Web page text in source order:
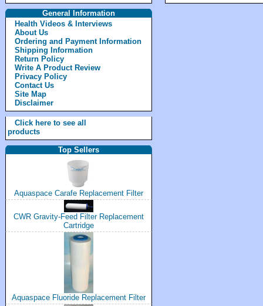
General Information
Health Videos & Interviews
About Us
Ordering and Payment Information
Shipping Information
Return Policy
Write A Product Review
Privacy Policy
Contact Us
Site Map
Disclaimer
Click here to see all
products
Top Sellers
Aquaspace Carafe Replacement Filter
CWR Gravity-Feed Filter Replacement
Cartridge
Aquaspace Fluoride Replacement Filter